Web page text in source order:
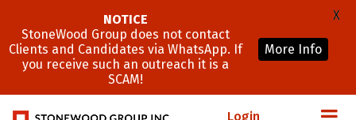
Login
NOTICE
StoneWood Group does not contact
Clients and Candidates via WhatsApp. If
you receive such an outreach it is a
SCAM!
More Info
X